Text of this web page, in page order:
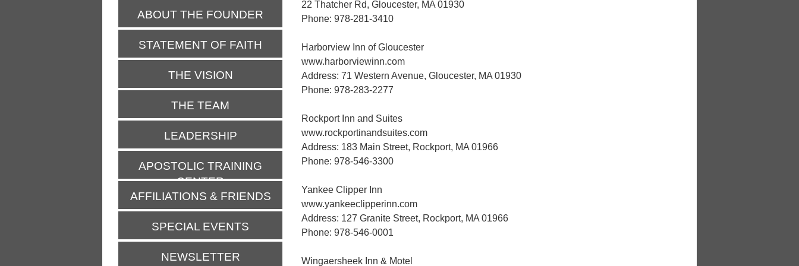
22 Thatcher Rd, Gloucester, MA 01930
Phone: 978-281-3410
Harborview Inn of Gloucester
www.harborviewinn.com
Address: 71 Western Avenue, Gloucester, MA 01930
Phone: 978-283-2277
Rockport Inn and Suites
www.rockportinandsuites.com
Address: 183 Main Street, Rockport, MA 01966
Phone: 978-546-3300
Yankee Clipper Inn
www.yankeeclipperinn.com
Address: 127 Granite Street, Rockport, MA 01966
Phone: 978-546-0001
Wingaersheek Inn & Motel
ABOUT THE FOUNDER
STATEMENT OF FAITH
THE VISION
THE TEAM
LEADERSHIP
APOSTOLIC TRAINING
CENTER
AFFILIATIONS & FRIENDS
SPECIAL EVENTS
NEWSLETTER